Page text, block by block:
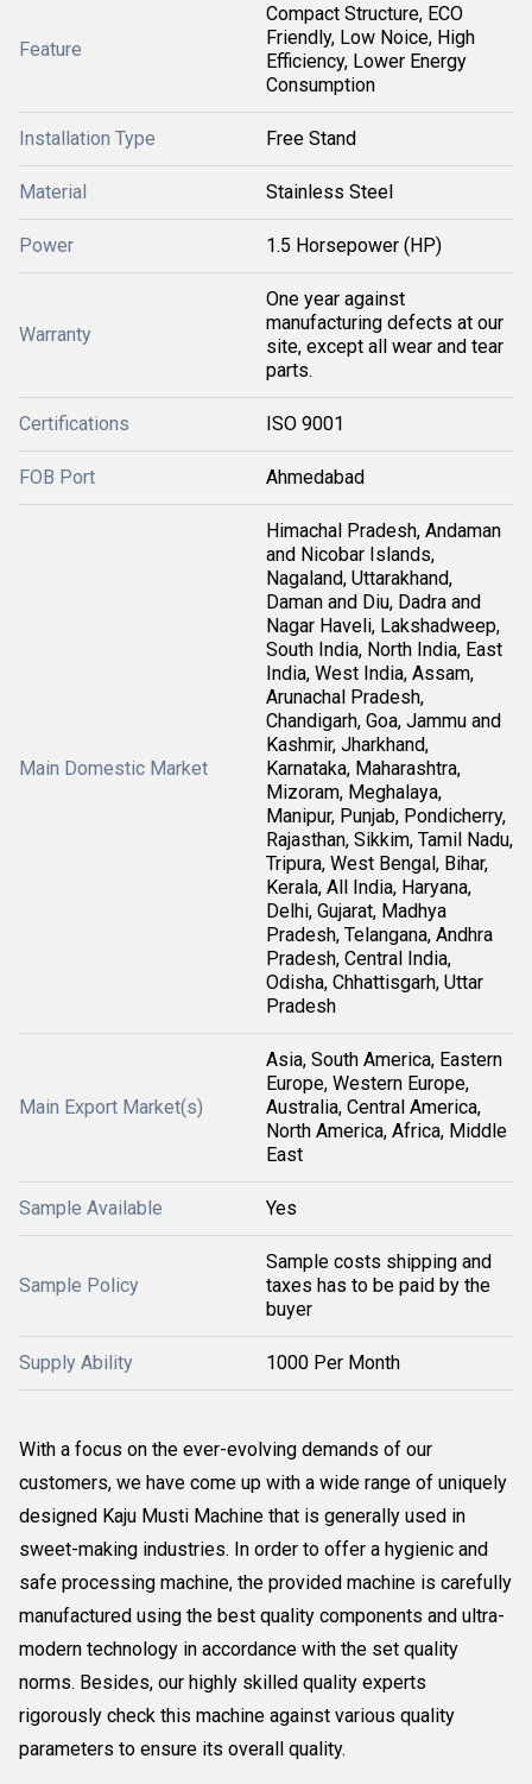
Feature
Compact Structure, ECO
Friendly, Low Noice, High
Efficiency, Lower Energy
Consumption
Installation Type Free Stand
Material Stainless Steel
Power 1.5 Horsepower (HP)
Warranty
One year against
manufacturing defects at our
site, except all wear and tear
parts.
Certifications ISO 9001
FOB Port Ahmedabad
Main Domestic Market
Himachal Pradesh, Andaman
and Nicobar Islands,
Nagaland, Uttarakhand,
Daman and Diu, Dadra and
Nagar Haveli, Lakshadweep,
South India, North India, East
India, West India, Assam,
Arunachal Pradesh,
Chandigarh, Goa, Jammu and
Kashmir, Jharkhand,
Karnataka, Maharashtra,
Mizoram, Meghalaya,
Manipur, Punjab, Pondicherry,
Rajasthan, Sikkim, Tamil Nadu,
Tripura, West Bengal, Bihar,
Kerala, All India, Haryana,
Delhi, Gujarat, Madhya
Pradesh, Telangana, Andhra
Pradesh, Central India,
Odisha, Chhattisgarh, Uttar
Pradesh
Main Export Market(s)
Asia, South America, Eastern
Europe, Western Europe,
Australia, Central America,
North America, Africa, Middle
East
Sample Available Yes
Sample Policy
Sample costs shipping and
taxes has to be paid by the
buyer
Supply Ability 1000 Per Month
With a focus on the ever-evolving demands of our
customers, we have come up with a wide range of uniquely
designed Kaju Musti Machine that is generally used in
sweet-making industries. In order to offer a hygienic and
safe processing machine, the provided machine is carefully
manufactured using the best quality components and ultra-
modern technology in accordance with the set quality
norms. Besides, our highly skilled quality experts
rigorously check this machine against various quality
parameters to ensure its overall quality.